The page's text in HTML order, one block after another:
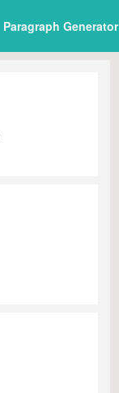
Paragraph Generator